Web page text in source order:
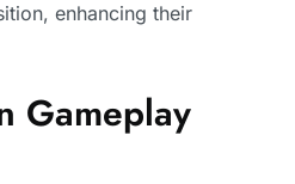
enhancing their
Gameplay